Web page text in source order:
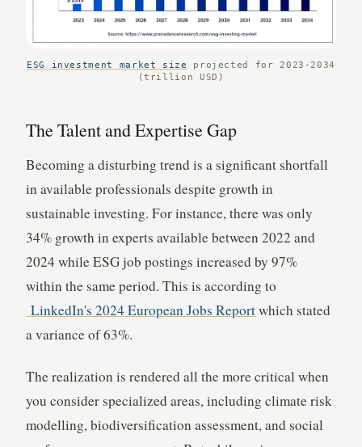
ESG investment market size
projected for 2023-2034
(trillion USD)
The Talent and Expertise Gap
Becoming a disturbing trend is a significant shortfall
in available professionals despite growth in
sustainable investing. For instance, there was only
34% growth in experts available between 2022 and
2024 while ESG job postings increased by 97%
within the same period. This is according to
LinkedIn's 2024 European Jobs Reportwhich stated
a variance of 63%.
The realization is rendered all the more critical when
you consider specialized areas, including climate risk
modelling, biodiversification assessment, and social